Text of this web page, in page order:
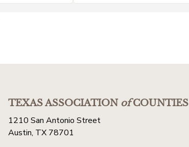
TEXAS ASSOCIATIONofCOUNTIES
1210 San Antonio Street
Austin, TX 78701